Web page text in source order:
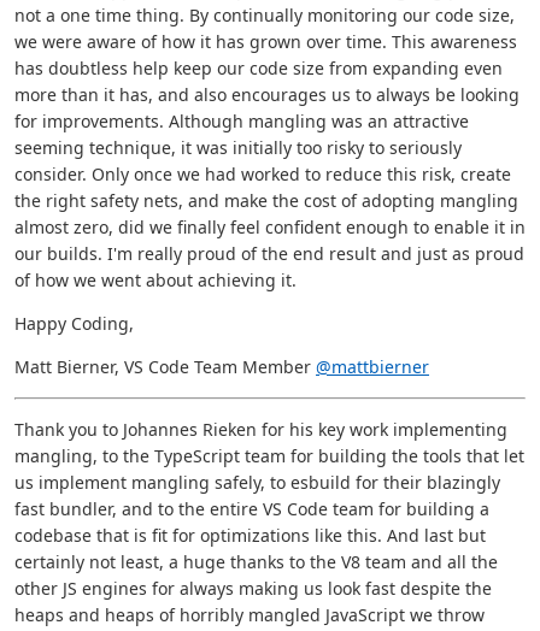
not a one time thing. By continually monitoring our code size,
we were aware of how it has grown over time. This awareness
has doubtless help keep our code size from expanding even
more than it has, and also encourages us to always be looking
for improvements. Although mangling was an attractive
seeming technique, it was initially too risky to seriously
consider. Only once we had worked to reduce this risk, create
the right safety nets, and make the cost of adopting mangling
almost zero, did we finally feel confident enough to enable it in
our builds. I'm really proud of the end result and just as proud
of how we went about achieving it.
Happy Coding,
Matt Bierner, VS Code Team Member @mattbierner
Thank you to Johannes Rieken for his key work implementing
mangling, to the TypeScript team for building the tools that let
us implement mangling safely, to esbuild for their blazingly
fast bundler, and to the entire VS Code team for building a
codebase that is fit for optimizations like this. And last but
certainly not least, a huge thanks to the V8 team and all the
other JS engines for always making us look fast despite the
heaps and heaps of horribly mangled JavaScript we throw